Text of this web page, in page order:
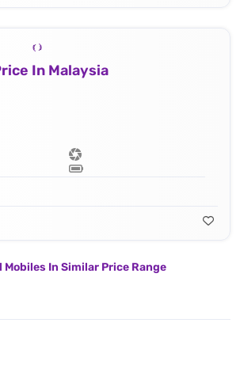
In Malaysia
Mobiles In Similar Price Range